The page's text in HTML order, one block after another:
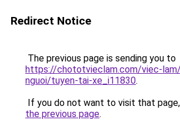
Redirect Notice
The previous page is sending you to
https://chototvieclam.com/viec-
nguoi/tuyen-tai-xe_i11830.
If you do not want to visit that
the previous page.